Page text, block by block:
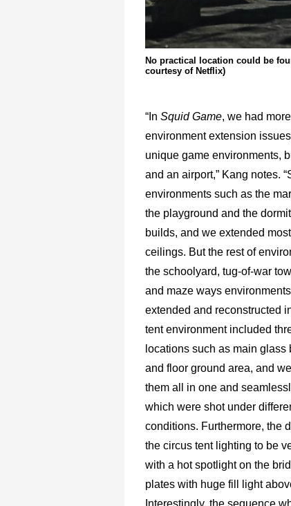
No practical location could be
courtesy of Netflix)
“In Squid Game, we had
environment extension
unique game environments,
and an airport,” Kang notes.
environments such as the
the playground and the
builds, and we extended
ceilings. But the rest of
the schoolyard, tug-of-war
and maze ways
extended and reconstructed
tent environment included
locations such as main glass
and floor ground area, and
them all in one and
which were shot under
conditions. Furthermore, the
the circus tent lighting to be
with a hot spotlight on the
plates with huge fill light
Interestingly, the sequence